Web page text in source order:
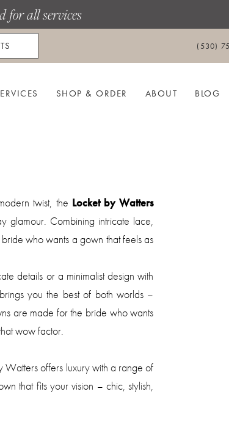
for all services
(530)
SHOP & ORDER ABOUT BLOG
twist, the Locket by Watters
glamour. Combining intricate lace,
who wants a gown that feels as
details or a minimalist design with
you the best of both worlds –
are made for the bride who wants
wow factor.
Watters offers luxury with a range of
that fits your vision – chic, stylish,